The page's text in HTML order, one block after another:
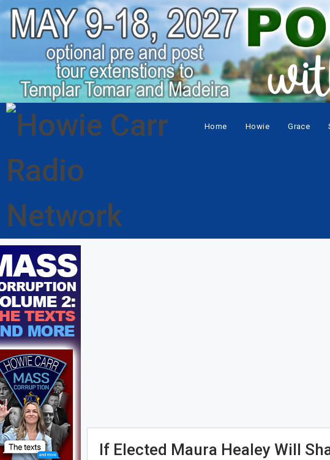
Home Howie Grace
If Elected Maura Healey Will